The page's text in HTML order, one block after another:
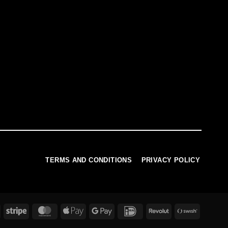
TERMS AND CONDITIONS PRIVACY POLICY
Stripe MasterCardApple
Google
IDeal Revolut Swish